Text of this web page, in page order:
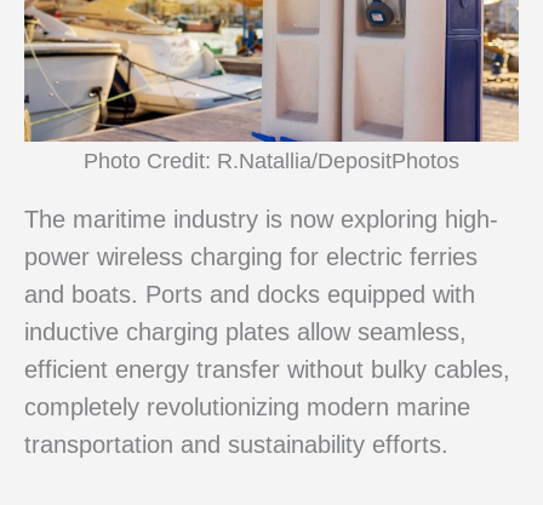
Photo Credit: R.Natallia/DepositPhotos
The maritime industry is now exploring high-
power wireless charging for electric ferries
and boats. Ports and docks equipped with
inductive charging plates allow seamless,
efficient energy transfer without bulky cables,
completely revolutionizing modern marine
transportation and sustainability efforts.